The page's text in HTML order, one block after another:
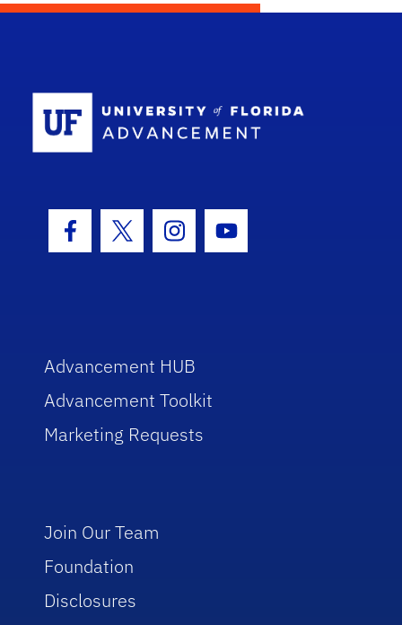
Facebook Icon
Twitter IconInstagram Icon
Youtube Icon
Advancement HUB
Advancement Toolkit
Marketing Requests
Join Our Team
Foundation
Disclosures